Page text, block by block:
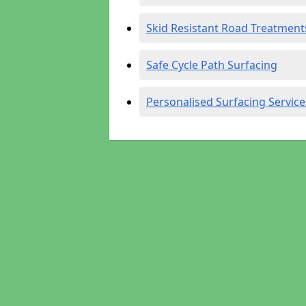
Skid Resistant Road
Safe Cycle Path Surfacing
Personalised Surfacing